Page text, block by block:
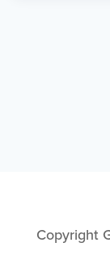
Copyright